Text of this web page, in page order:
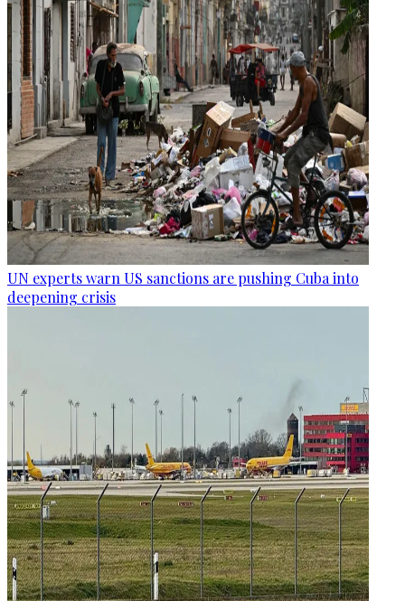
UN experts warn US sanctions are pushing Cuba into
deepening crisis